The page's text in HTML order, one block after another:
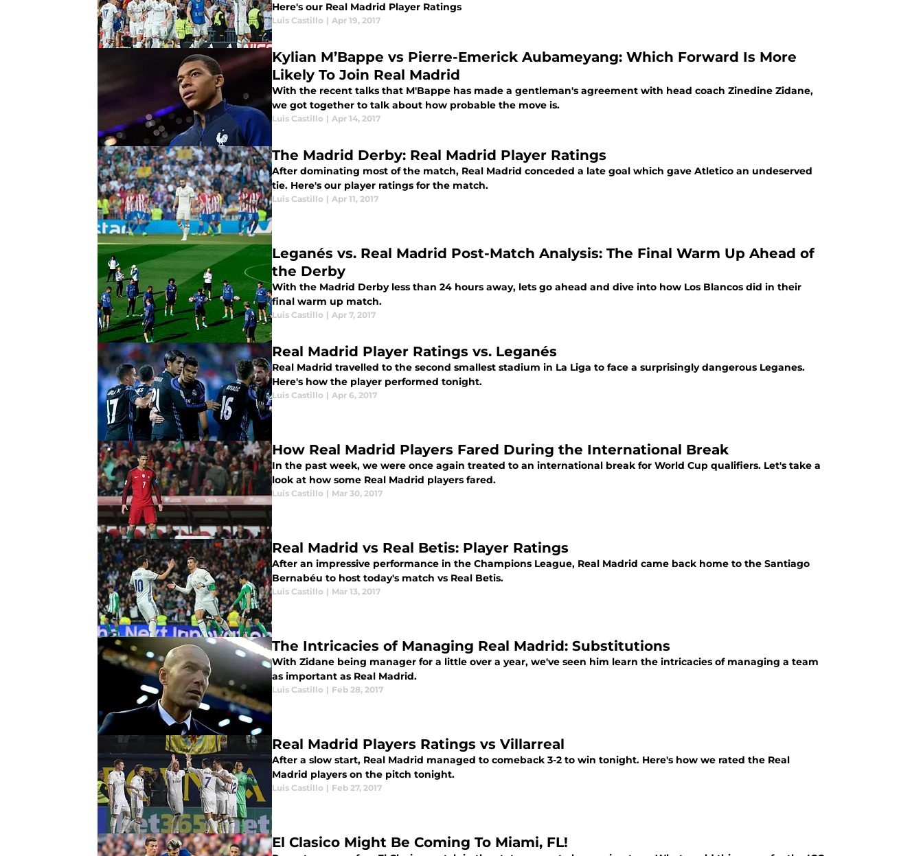
Here's our Real Madrid Player Ratings
Luis Castillo | Apr 19, 2017
Kylian M’Bappe vs Pierre-Emerick Aubameyang: Which Forward Is More
Likely To Join Real Madrid
With the recent talks that M'Bappe has made a gentleman's agreement with head coach Zinedine Zidane,
we got together to talk about how probable the move is.
Luis Castillo | Apr 14, 2017
The Madrid Derby: Real Madrid Player Ratings
After dominating most of the match, Real Madrid conceded a late goal which gave Atletico an undeserved
tie. Here's our player ratings for the match.
Luis Castillo | Apr 11, 2017
Leganés vs. Real Madrid Post-Match Analysis: The Final Warm Up Ahead of
the Derby
With the Madrid Derby less than 24 hours away, lets go ahead and dive into how Los Blancos did in their
final warm up match.
Luis Castillo | Apr 7, 2017
Real Madrid Player Ratings vs. Leganés
Real Madrid travelled to the second smallest stadium in La Liga to face a surprisingly dangerous Leganes.
Here's how the player performed tonight.
Luis Castillo | Apr 6, 2017
How Real Madrid Players Fared During the International Break
In the past week, we were once again treated to an international break for World Cup qualifiers. Let's take a
look at how some Real Madrid players fared.
Luis Castillo | Mar 30, 2017
Real Madrid vs Real Betis: Player Ratings
After an impressive performance in the Champions League, Real Madrid came back home to the Santiago
Bernabéu to host today's match vs Real Betis.
Luis Castillo | Mar 13, 2017
The Intricacies of Managing Real Madrid: Substitutions
With Zidane being manager for a little over a year, we've seen him learn the intricacies of managing a team
as important as Real Madrid.
Luis Castillo | Feb 28, 2017
Real Madrid Players Ratings vs Villarreal
After a slow start, Real Madrid managed to comeback 3-2 to win tonight. Here's how we rated the Real
Madrid players on the pitch tonight.
Luis Castillo | Feb 27, 2017
El Clasico Might Be Coming To Miami, FL!